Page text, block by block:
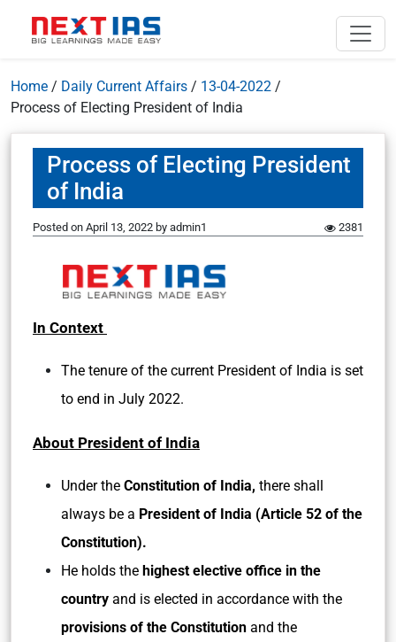
Home / Daily Current Affairs / 13-04-2022 /
Process of Electing President of India
Process of Electing President
of India
Posted on April 13, 2022 by admin1 2381
In Context
The tenure of the current President of India is set
to end in July 2022.
About President of India
Under the Constitution of India, there shall
always be a President of India (Article 52 of the
Constitution).
He holds the highest elective office in the
country and is elected in accordance with the
provisions of the Constitution and the